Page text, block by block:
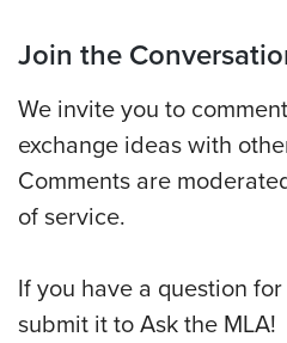
Join the
We invite you to
exchange ideas with
Comments are
of service.
If you have a question
submit it to Ask the MLA!